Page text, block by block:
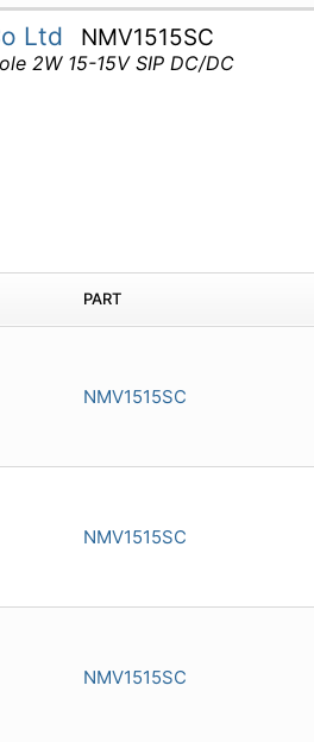
Ltd NMV1515SC
2W 15-15V SIP DC/DC
PART
NMV1515SC
NMV1515SC
NMV1515SC